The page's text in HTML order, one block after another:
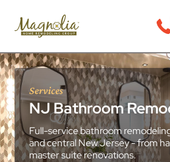
Services
NJ Bathroom
Full-service bathroom
and central New Jersey - from
master suite renovations.